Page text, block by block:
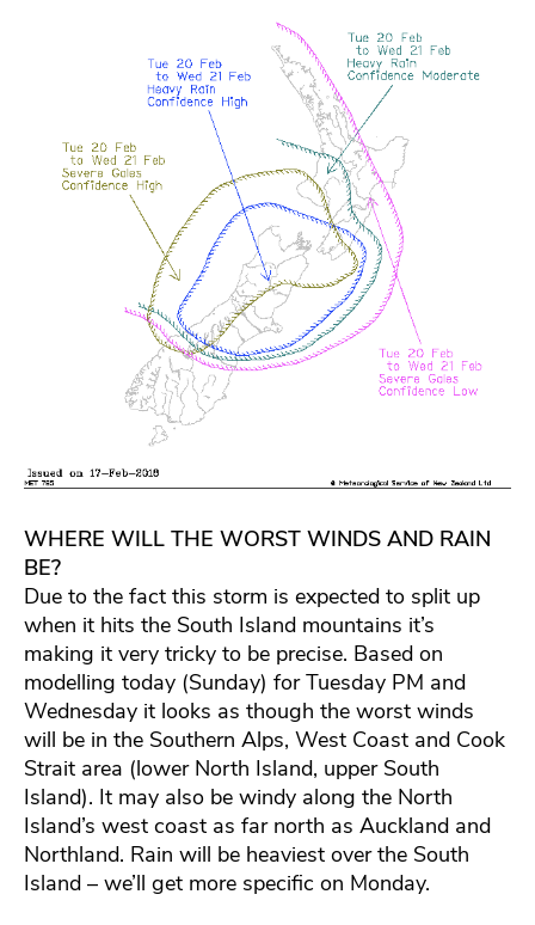
WHERE WILL THE WORST WINDS AND RAIN
BE?
Due to the fact this storm is expected to split up
when it hits the South Island mountains it’s
making it very tricky to be precise. Based on
modelling today (Sunday) for Tuesday PM and
Wednesday it looks as though the worst winds
will be in the Southern Alps, West Coast and Cook
Strait area (lower North Island, upper South
Island). It may also be windy along the North
Island’s west coast as far north as Auckland and
Northland. Rain will be heaviest over the South
Island – we’ll get more specific on Monday.